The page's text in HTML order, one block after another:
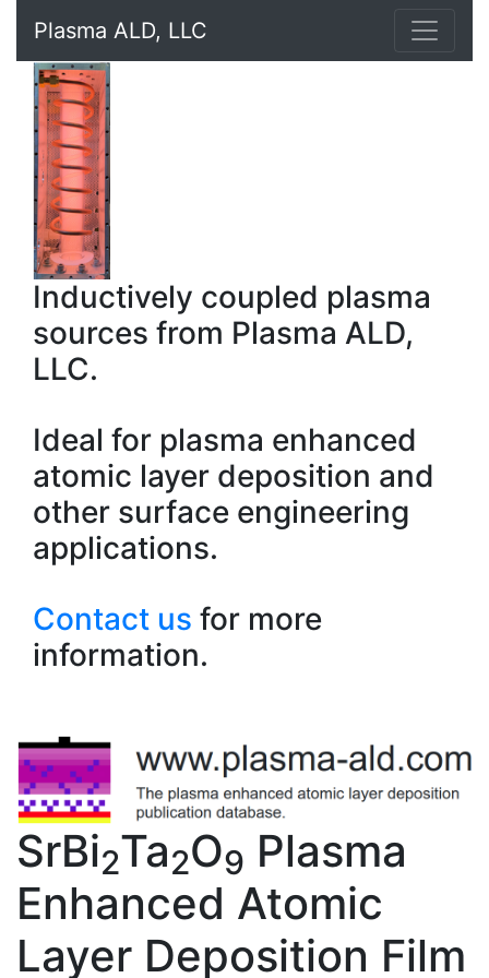
Plasma ALD, LLC
Inductively coupled plasma
sources from Plasma ALD,
LLC.
Ideal for plasma enhanced
atomic layer deposition and
other surface engineering
applications.
Contact us for more
information.
SrBi2Ta2O9 Plasma
Enhanced Atomic
Layer Deposition Film